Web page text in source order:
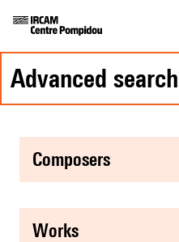
advanced search
composers
works